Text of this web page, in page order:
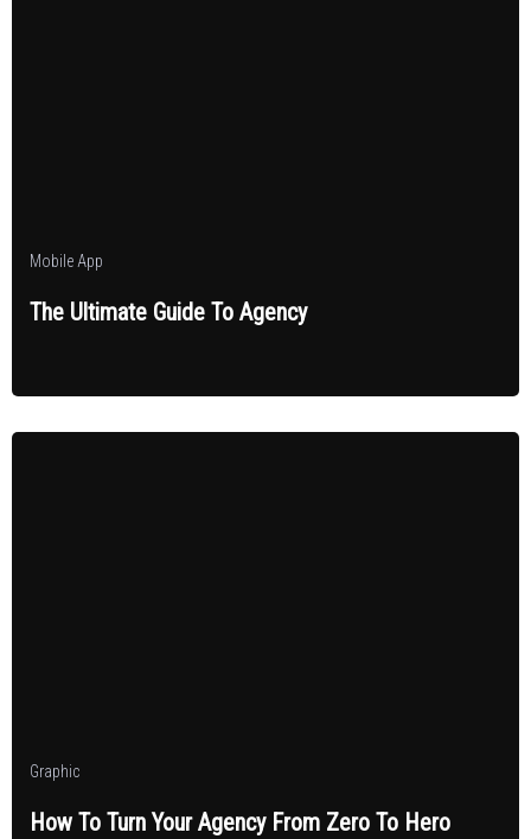
Mobile App
The Ultimate Guide To Agency
Graphic
How To Turn Your Agency From Zero To Hero